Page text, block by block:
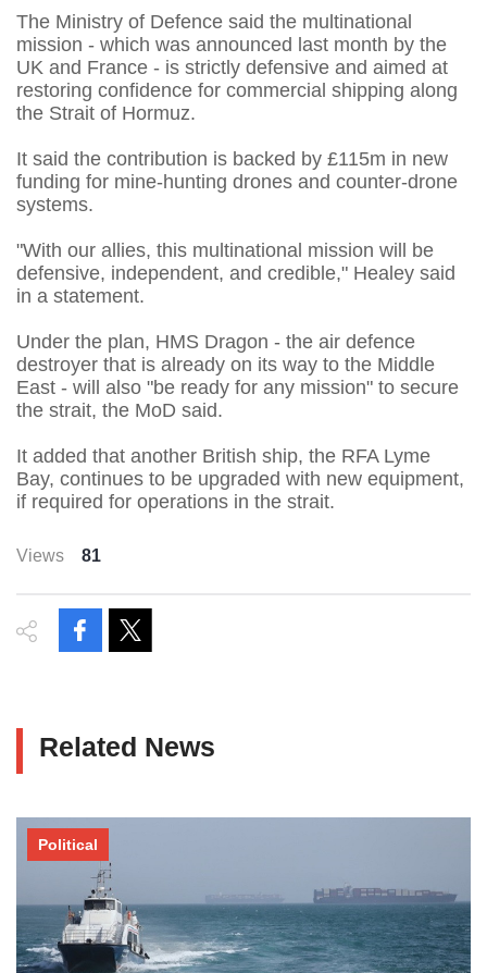
The Ministry of Defence said the multinational
mission - which was announced last month by the
UK and France - is strictly defensive and aimed at
restoring confidence for commercial shipping along
the Strait of Hormuz.
It said the contribution is backed by £115m in new
funding for mine-hunting drones and counter-drone
systems.
"With our allies, this multinational mission will be
defensive, independent, and credible," Healey said
in a statement.
Under the plan, HMS Dragon - the air defence
destroyer that is already on its way to the Middle
East - will also "be ready for any mission" to secure
the strait, the MoD said.
It added that another British ship, the RFA Lyme
Bay, continues to be upgraded with new equipment,
if required for operations in the strait.
Views 81
Related News
Political